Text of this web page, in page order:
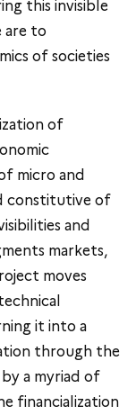
this invisible
are to
of societies
of
micro and
constitutive of
and
markets,
moves
it into a
through the
a myriad of
financialization